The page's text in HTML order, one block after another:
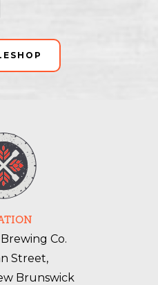
Co.
Street,
Brunswick